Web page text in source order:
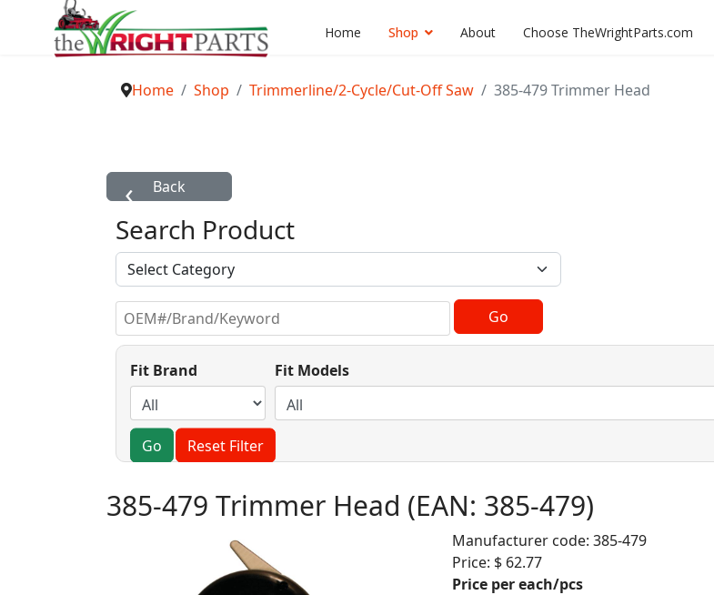
Home Shop About Choose TheWrightParts.com
Home Shop Trimmerline/2-Cycle/Cut-Off Saw 385-479 Trimmer Head
Search Product
Fit Brand Fit Models
Go Reset Filter
385-479 Trimmer Head (EAN: 385-479)
Manufacturer code: 385-479
Price: $ 62.77
Price per each/pcs